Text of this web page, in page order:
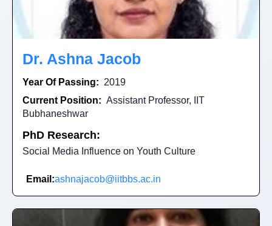
Dr. Ashna Jacob
Year Of Passing: 2019
Current Position: Assistant Professor, IIT
Bubhaneshwar
PhD Research:
Social Media Influence on Youth Culture
Email:ashnajacob@iitbbs.ac.in